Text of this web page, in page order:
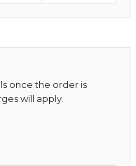
once the order is
will apply.